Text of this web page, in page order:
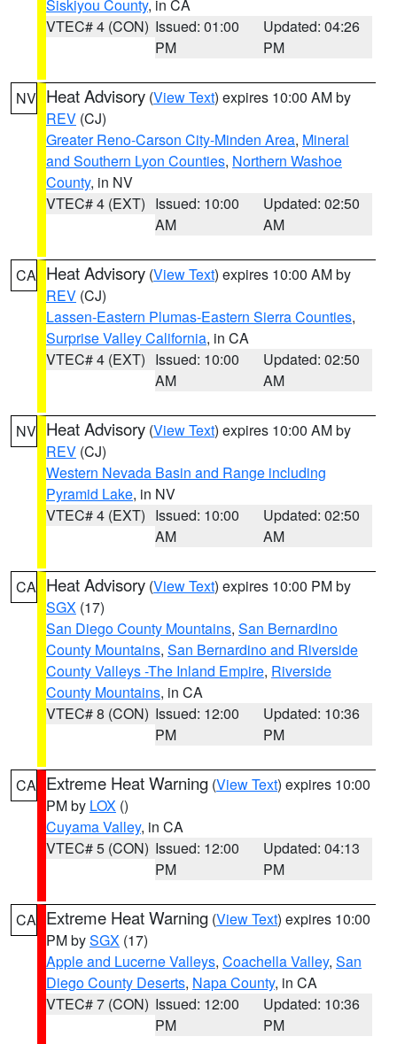
Siskiyou County, in CA
VTEC# 4 (CON) Issued: 01:00
PM
Updated: 04:26
PM
NV Heat Advisory (View Text) expires 10:00 AM by
REV (CJ)
Greater Reno-Carson City-Minden Area, Mineral
and Southern Lyon Counties, Northern Washoe
County, in NV
VTEC# 4 (EXT) Issued: 10:00
AM
Updated: 02:50
AM
CA Heat Advisory (View Text) expires 10:00 AM by
REV (CJ)
Lassen-Eastern Plumas-Eastern Sierra Counties,
Surprise Valley California, in CA
VTEC# 4 (EXT) Issued: 10:00
AM
Updated: 02:50
AM
NV Heat Advisory (View Text) expires 10:00 AM by
REV (CJ)
Western Nevada Basin and Range including
Pyramid Lake, in NV
VTEC# 4 (EXT) Issued: 10:00
AM
Updated: 02:50
AM
CA Heat Advisory (View Text) expires 10:00 PM by
SGX (17)
San Diego County Mountains, San Bernardino
County Mountains, San Bernardino and Riverside
County Valleys -The Inland Empire, Riverside
County Mountains, in CA
VTEC# 8 (CON) Issued: 12:00
PM
Updated: 10:36
PM
CA Extreme Heat Warning (View Text) expires 10:00
PM by LOX ()
Cuyama Valley, in CA
VTEC# 5 (CON) Issued: 12:00
PM
Updated: 04:13
PM
CA Extreme Heat Warning (View Text) expires 10:00
PM bySGX (17)
Apple and Lucerne Valleys, Coachella Valley, San
Diego County Deserts, Napa County, in CA
VTEC# 7 (CON) Issued: 12:00
PM
Updated: 10:36
PM